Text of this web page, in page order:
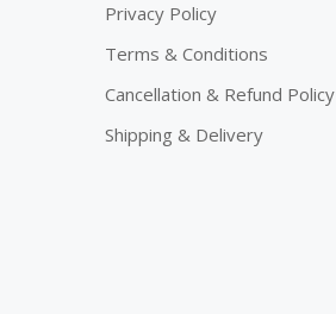
Privacy Policy
Terms & Conditions
Cancellation & Refund Policy
Shipping & Delivery